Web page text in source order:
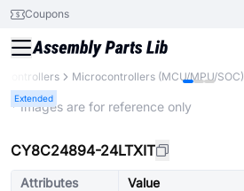
Coupons
Controllers Microcontrollers (MCU/MPU/SOC)
Extended
* Images are for reference only
CY8C24894-24LTXIT
Attributes
Value